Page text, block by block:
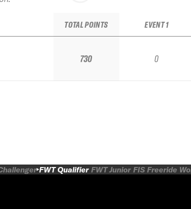
TOTAL POINTS
730
EVENT 1
0
FWT Qualifier FWT Junior FIS Freeride